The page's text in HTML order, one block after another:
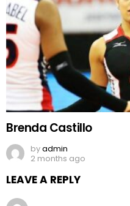
Brenda Castillo
byadmin
2 months ago
LEAVE A REPLY